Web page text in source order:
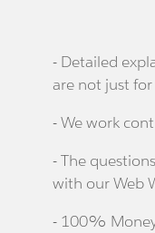
- Detailed
are not just
- We work
- The
with our Web
- 100%